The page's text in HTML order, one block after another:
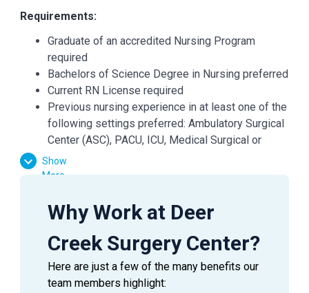
Requirements:
Graduate of an accredited Nursing Program
required
Bachelors of Science Degree in Nursing preferred
Current RN License required
Previous nursing experience in at least one of the
following settings preferred: Ambulatory Surgical
Center (ASC), PACU, ICU, Medical Surgical or
Telemetry floors
SUMMARY
Assesses, plans, implements, evaluates and
documents nursing care of patients in accordance with
established Federal, State and accreditation standards
Show
More
Why Work at Deer
Creek Surgery Center?
Here are just a few of the many benefits our
team members highlight: